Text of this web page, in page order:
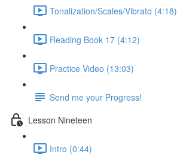
Tonalization/Scales/Vibrato (4:18)
Reading Book 17 (4:12)
Practice Video (13:03)
Send me your Progress!
Lesson Nineteen
Intro (0:44)